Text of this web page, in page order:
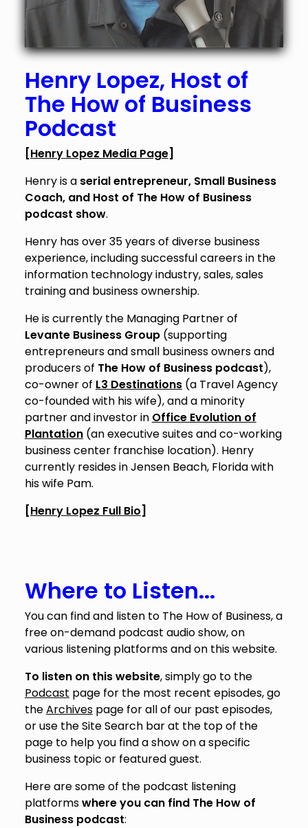
Henry Lopez, Host of
The How of Business
Podcast
[Henry Lopez Media Page]
Henry is a serial entrepreneur, Small Business
Coach, and Host of The How of Business
podcast show.
Henry has over 35 years of diverse business
experience, including successful careers in the
information technology industry, sales, sales
training and business ownership.
He is currently the Managing Partner of
Levante Business Group(supporting
entrepreneurs and small business owners and
producers of The How of Business podcast),
co-owner of L3 Destinations(a Travel Agency
co-founded with his wife), and a minority
partner and investor in Office Evolution of
Plantation(an executive suites and co-working
business center franchise location). Henry
currently resides in Jensen Beach, Florida with
his wife Pam.
[Henry Lopez Full Bio]
Where to Listen...
You can find and listen to The How of Business, a
free on-demand podcast audio show, on
various listening platforms and on this website.
To listen on this website, simply go to the
Podcast page for the most recent episodes, go
theArchivespage for all of our past episodes,
or use the Site Search bar at the top of the
page to help you find a show on a specific
business topic or featured guest.
Here are some of the podcast listening
platformswhere you can find The How of
Business podcast: